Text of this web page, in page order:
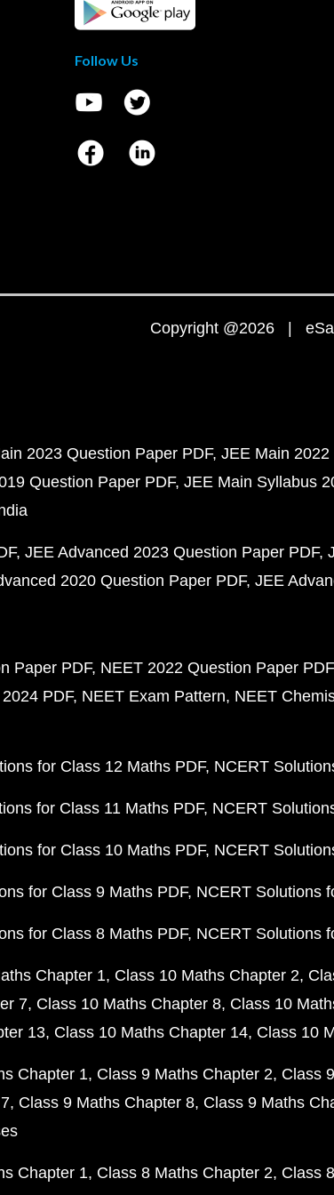
Follow Us
Copyright @2026 |
2023 Question Paper PDF JEE Main
Question Paper PDF JEE Main Syllabus
JEE Advanced 2023 Question Paper PDF
2020 Question Paper PDF JEE
Paper PDF NEET 2022 Question Paper PDF
PDF NEET Exam Pattern NEET
for Class 12 Maths PDF NCERT
for Class 11 Maths PDF NCERT
for Class 10 Maths PDF NCERT
for Class 9 Maths PDF NCERT Solutions
for Class 8 Maths PDF NCERT Solutions
Chapter 1 Class 10 Maths Chapter 2
7 Class 10 Maths Chapter 8 Class 10
13 Class 10 Maths Chapter 14 Class 10
Chapter 1 Class 9 Maths Chapter 2 Class
Class 9 Maths Chapter 8 Class 9 Maths
Chapter 1 Class 8 Maths Chapter 2 Class